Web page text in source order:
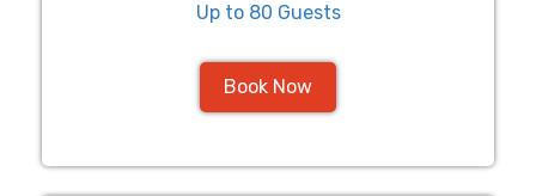
Up to 80 Guests
Book Now